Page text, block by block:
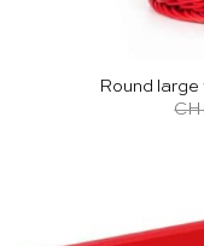
Round